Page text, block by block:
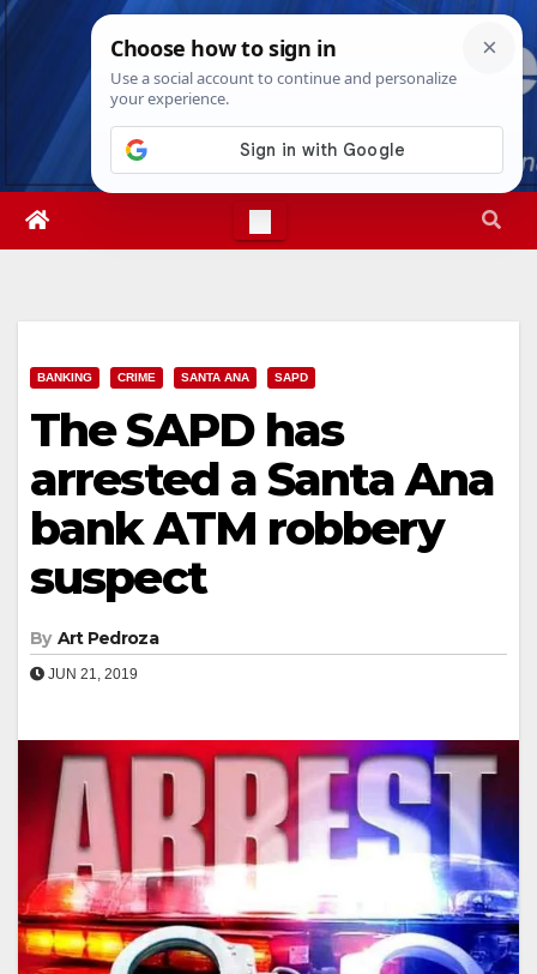
Skip
Fri. Aug 7th, 20266:46:02 AM
BANKING CRIME SANTA ANA SAPD
The SAPD has
arrested a Santa Ana
bank ATM robbery
suspect
By Art Pedroza
JUN 21, 2019